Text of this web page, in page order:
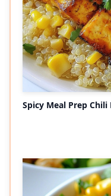
Spicy Meal Prep